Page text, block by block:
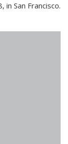
San Francisco.